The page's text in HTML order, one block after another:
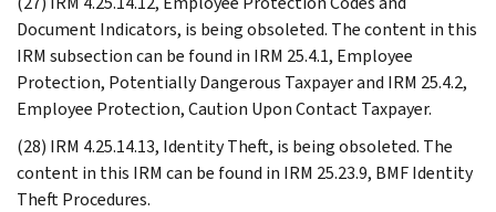
Document Indicators, is being obsoleted. The content in this
IRM subsection can be found in IRM 25.4.1, Employee
Protection, Potentially Dangerous Taxpayer and IRM 25.4.2,
Employee Protection, Caution Upon Contact Taxpayer.
(28) IRM 4.25.14.13, Identity Theft, is being obsoleted. The
content in this IRM can be found in IRM 25.23.9, BMF Identity
Theft Procedures.